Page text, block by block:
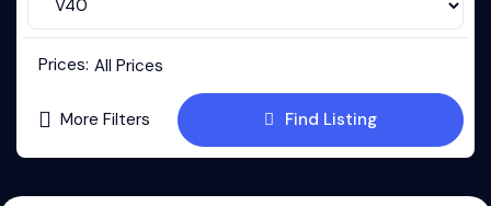
Prices: All Prices
More Filters Find Listing